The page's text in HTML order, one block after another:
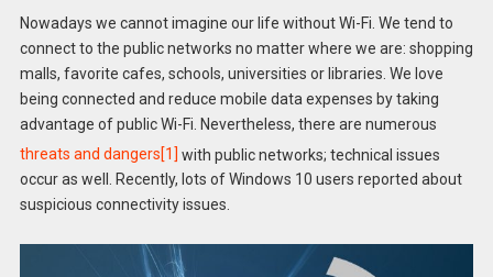
Nowadays we cannot imagine our life without Wi-Fi. We tend to
connect to the public networks no matter where we are: shopping
malls, favorite cafes, schools, universities or libraries. We love
being connected and reduce mobile data expenses by taking
advantage of public Wi-Fi. Nevertheless, there are numerous
threats and dangers[1] with public networks; technical issues
occur as well. Recently, lots of Windows 10 users reported about
suspicious connectivity issues.